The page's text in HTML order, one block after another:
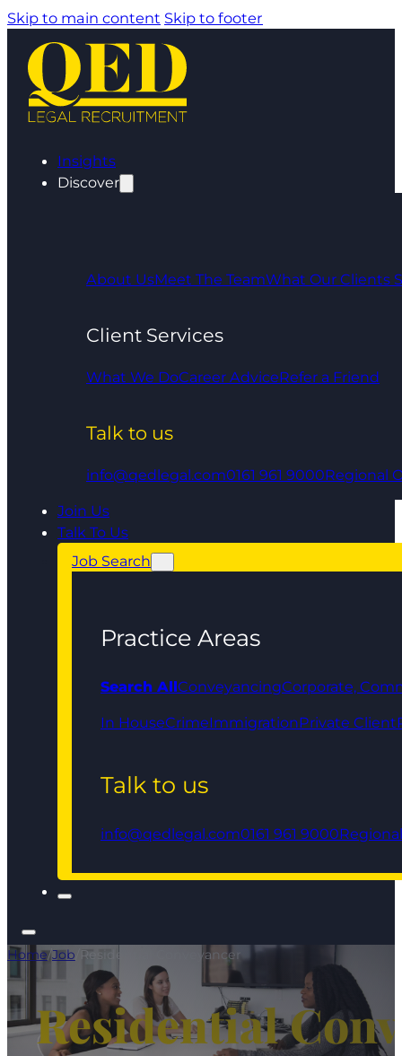
Skip to main content Skip to footer
Insights
Discover
About UsMeet The TeamWhat Our Clients
Client Services
What We DoCareer AdviceRefer a Friend
Talk to us
info@qedlegal.com0161 961 9000Regional
Join Us
Talk To Us
Job Search
Practice Areas
Search AllConveyancingCorporate,
In HouseCrimeImmigrationPrivate Client
Talk to us
info@qedlegal.com0161 961 9000
Home/Job Residential Conveyancer
Residential